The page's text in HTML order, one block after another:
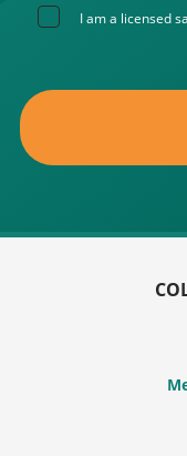
I am a licensed